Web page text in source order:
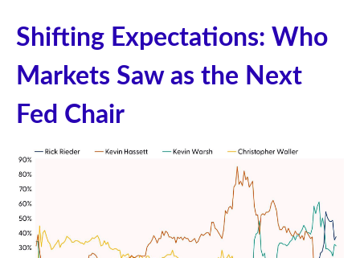
Shifting Expectations: Who
Markets Saw as the Next
Fed Chair